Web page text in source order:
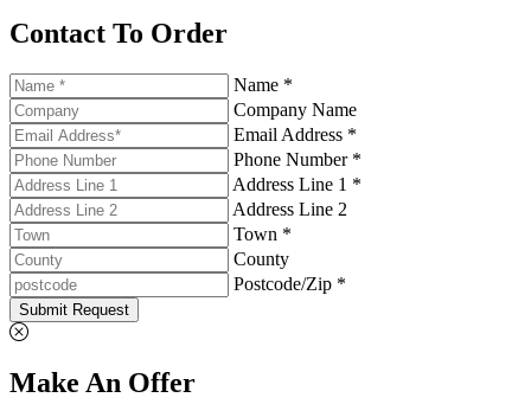
Contact To Order
Name *
Company Name
Email Address *
Phone Number *
Address Line 1 *
Address Line 2
Town *
County
Postcode/Zip *
Submit Request
Make An Offer